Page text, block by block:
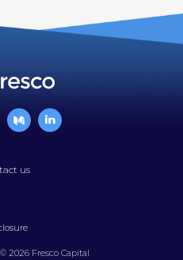
us
2026 Fresco Capital